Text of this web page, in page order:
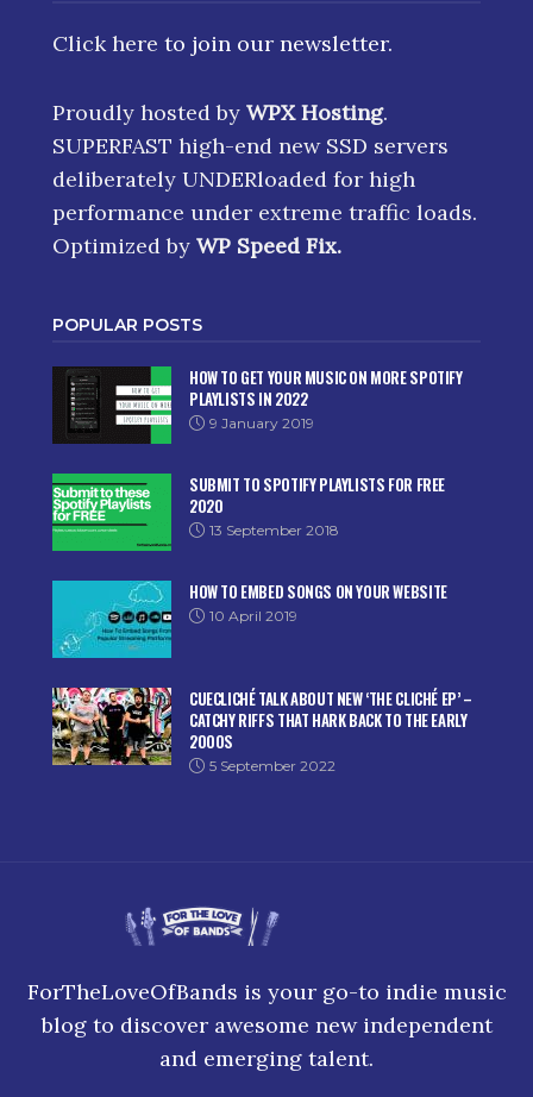
Click here to join our newsletter.
Proudly hosted by WPX Hosting.
SUPERFAST high-end new SSD servers
deliberately UNDERloaded for high
performance under extreme traffic loads.
Optimized by WP Speed Fix.
POPULAR POSTS
HOW TO GET YOUR MUSIC ON MORE SPOTIFY
PLAYLISTS IN 2022
9 January 2019
SUBMIT TO SPOTIFY PLAYLISTS FOR FREE
2020
13 September 2018
HOW TO EMBED SONGS ON YOUR WEBSITE
10 April 2019
CUECLICHÉ TALK ABOUT NEW ‘THE CLICHÉ EP’ –
CATCHY RIFFS THAT HARK BACK TO THE EARLY
2000S
5 September 2022
ForTheLoveOfBands is your go-to indie music
blog to discover awesome new independent
and emerging talent.